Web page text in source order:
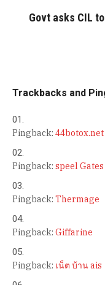
Govt asks CIL
Trackbacks and
Pingback: 44botox.net
Pingback: speel
Pingback: Thermage
Pingback: Giffarine
Pingback: เน็ต บ้าน ais